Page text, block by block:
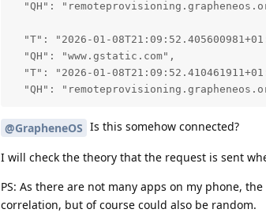
"QH":
"T": "2026-01-
  "QH": "www.gstatic.com",
"T": "2026-01-
"QH":
@GrapheneOS Is this somehow connected?
I will check the theory that the request is sent
PS: As there are not many apps on my phone,
correlation, but of course could also be random.